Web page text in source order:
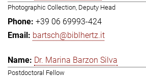
Photographic Collection, Deputy Head
+39 06 69993-424
bartsch@biblhertz.it
Dr. Marina Barzon Silva
Postdoctoral Fellow